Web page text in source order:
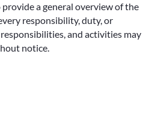
a general overview of the
responsibility, duty, or
and activities may
notice.